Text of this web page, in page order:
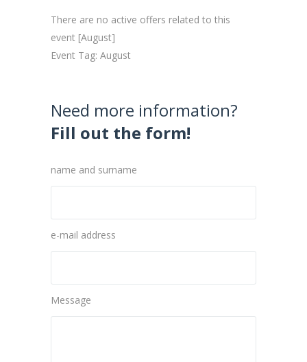
There are no active offers related to this
event [August]
Event Tag: August
Need more information?
Fill out the form!
name and surname
e-mail address
Message